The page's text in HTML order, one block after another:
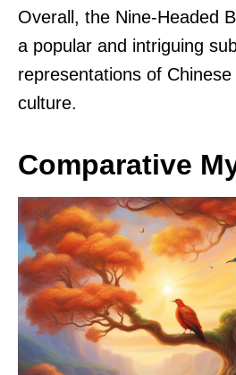
Overall, the Nine-Headed
a popular and intriguing
representations of
culture.
Comparative